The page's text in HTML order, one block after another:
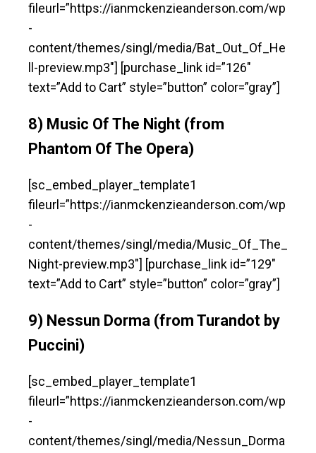
fileurl=”https://ianmckenzieanderson.com/wp
-
content/themes/singl/media/Bat_Out_Of_He
ll-preview.mp3″] [purchase_link id=”126″
text=”Add to Cart” style=”button” color=”gray”]
8) Music Of The Night (from
Phantom Of The Opera)
[sc_embed_player_template1
fileurl=”https://ianmckenzieanderson.com/wp
-
content/themes/singl/media/Music_Of_The_
Night-preview.mp3″] [purchase_link id=”129″
text=”Add to Cart” style=”button” color=”gray”]
9) Nessun Dorma (from Turandot by
Puccini)
[sc_embed_player_template1
fileurl=”https://ianmckenzieanderson.com/wp
-
content/themes/singl/media/Nessun_Dorma